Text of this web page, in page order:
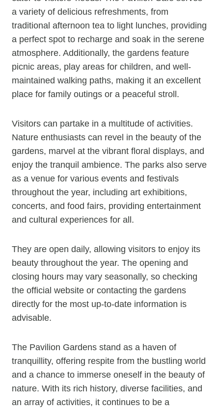
a variety of delicious refreshments, from
traditional afternoon tea to light lunches, providing
a perfect spot to recharge and soak in the serene
atmosphere. Additionally, the gardens feature
picnic areas, play areas for children, and well-
maintained walking paths, making it an excellent
place for family outings or a peaceful stroll.
Visitors can partake in a multitude of activities.
Nature enthusiasts can revel in the beauty of the
gardens, marvel at the vibrant floral displays, and
enjoy the tranquil ambience. The parks also serve
as a venue for various events and festivals
throughout the year, including art exhibitions,
concerts, and food fairs, providing entertainment
and cultural experiences for all.
They are open daily, allowing visitors to enjoy its
beauty throughout the year. The opening and
closing hours may vary seasonally, so checking
the official website or contacting the gardens
directly for the most up-to-date information is
advisable.
The Pavilion Gardens stand as a haven of
tranquillity, offering respite from the bustling world
and a chance to immerse oneself in the beauty of
nature. With its rich history, diverse facilities, and
an array of activities, it continues to be a